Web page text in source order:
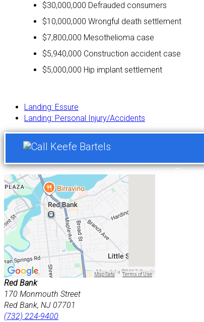
$30,000,000 Defrauded consumers
$10,000,000 Wrongful death settlement
$7,800,000 Mesothelioma case
$5,940,000 Construction accident case
$5,000,000 Hip implant settlement
Landing: Essure
Landing: Personal Injury/Accidents
Map Data
Map data ©2017 Google
Terms of Use
Red Bank
170 Monmouth Street
Red Bank, NJ 07701
(732) 224-9400